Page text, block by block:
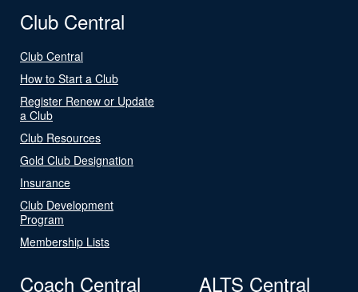
Club Central
Club Central
How to Start a Club
Register Renew or Update
a Club
Club Resources
Gold Club Designation
Insurance
Club Development
Program
Membership Lists
Coach Central ALTS Central